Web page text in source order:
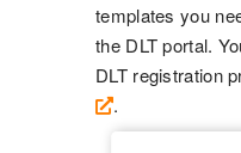
templates you
the DLT portal.
DLT registration
.